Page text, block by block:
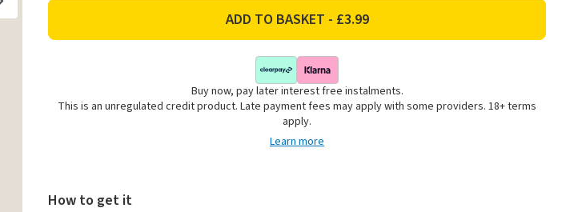
18cm
18cm
Buy now, pay later interest free instalments.
This is an unregulated credit product. Late payment fees may apply with some providers. 18+ terms
apply.
Learn more
How to get it